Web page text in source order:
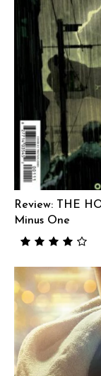
Review: THE
Minus One